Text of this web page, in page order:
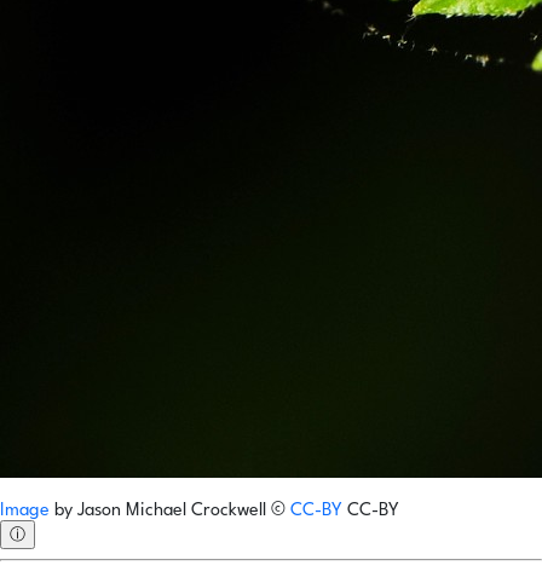
Image by Jason Michael Crockwell © CC-BY CC-BY
ⓘ